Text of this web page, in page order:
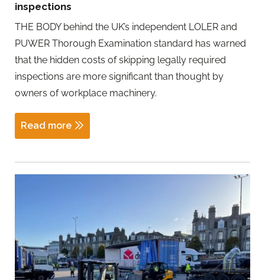
inspections
THE BODY behind the UK’s independent LOLER and
PUWER Thorough Examination standard has warned
that the hidden costs of skipping legally required
inspections are more significant than thought by
owners of workplace machinery.
Read more